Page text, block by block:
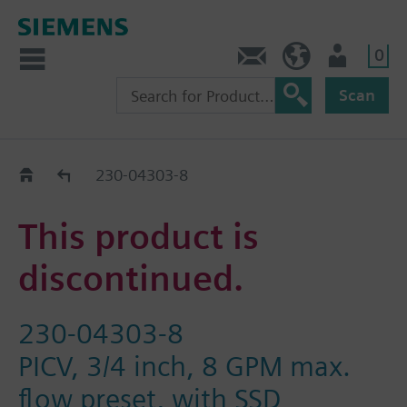
0
Scan
Old2New230-04303-8
This product is
discontinued.
230-04303-8
PICV, 3/4 inch, 8 GPM max.
flow preset, with SSD